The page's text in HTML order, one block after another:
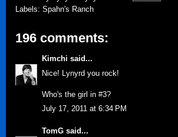
Labels: Spahn's Ranch
196 comments:
Kimchi said...
Nice! Lynyrd you rock!
Who's the girl in #3?
July 17, 2011 at 6:34 PM
TomG said...